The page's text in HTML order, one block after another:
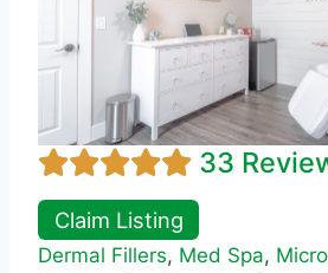
33
Claim Listing
Dermal Fillers, Med Spa,